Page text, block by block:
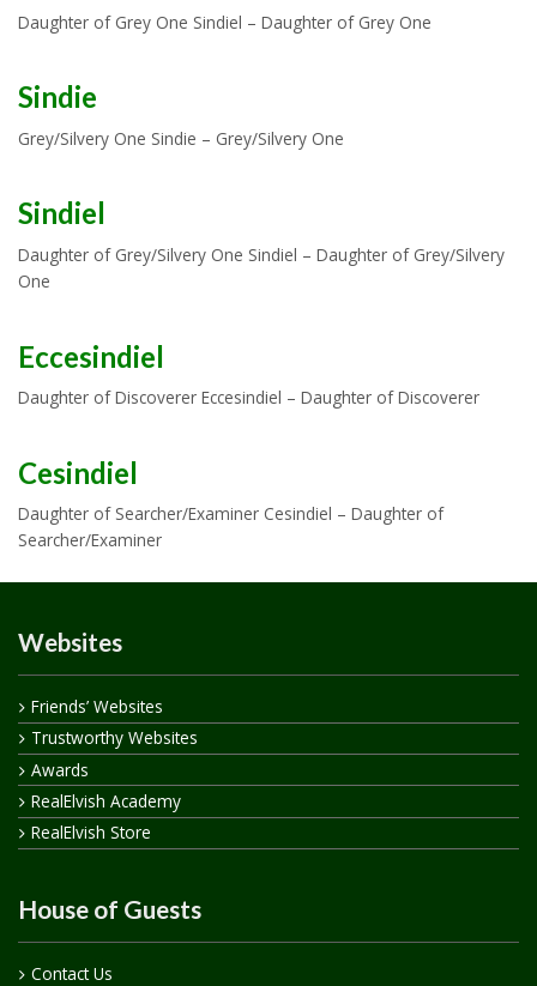
Daughter of Grey One Sindiel – Daughter of Grey One
Sindie
Grey/Silvery One Sindie – Grey/Silvery One
Sindiel
Daughter of Grey/Silvery One Sindiel – Daughter of Grey/Silvery
One
Eccesindiel
Daughter of Discoverer Eccesindiel – Daughter of Discoverer
Cesindiel
Daughter of Searcher/Examiner Cesindiel – Daughter of
Searcher/Examiner
Websites
Friends’ Websites
Trustworthy Websites
Awards
RealElvish Academy
RealElvish Store
House of Guests
Contact Us